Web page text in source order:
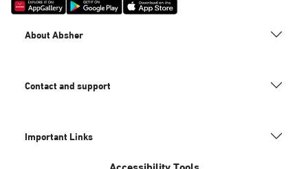
About Absher
Contact and support
Important Links